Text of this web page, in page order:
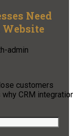
Need
admin
customers
CRM